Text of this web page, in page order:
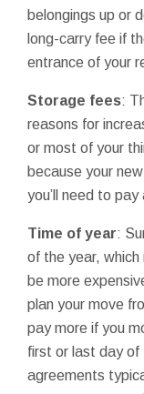
belongings up or
long-carry fee if
entrance of your
Storage fees:
reasons for
or most of your
because your
you’ll need to
Time of year:
of the year, which
be more
plan your move
pay more if you
first or last day of
agreements